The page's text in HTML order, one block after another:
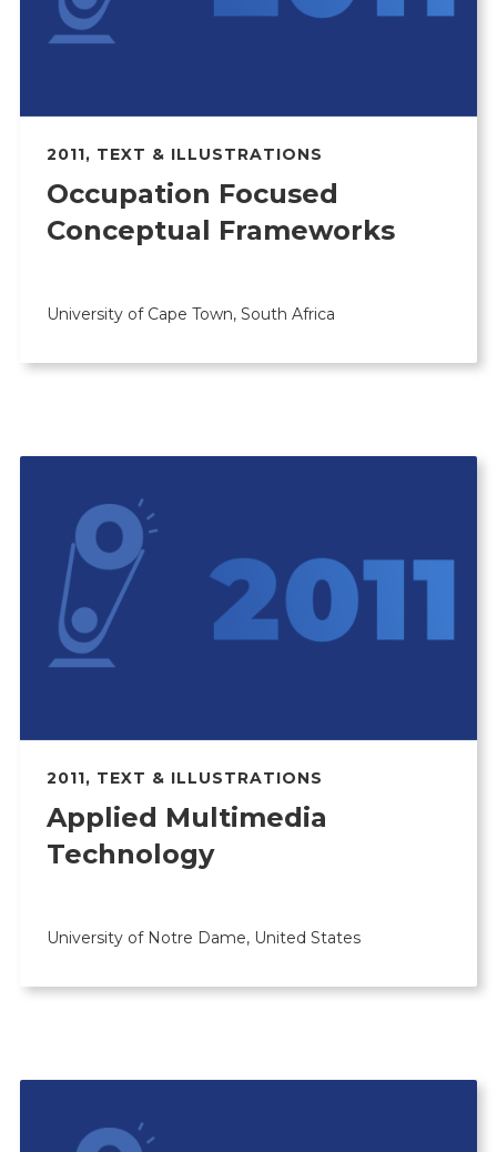
2011, TEXT & ILLUSTRATIONS
Occupation Focused
Conceptual Frameworks
University of Cape Town, South Africa
2011, TEXT & ILLUSTRATIONS
Applied Multimedia
Technology
University of Notre Dame, United States